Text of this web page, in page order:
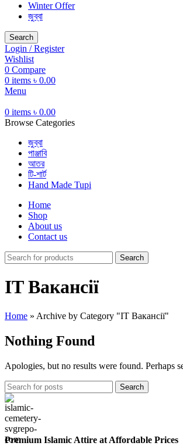
Winter Offer
জুব্বা
Search
Login / Register
Wishlist
0 Compare
0 items ৳ 0.00
Menu
0 items ৳ 0.00
Browse Categories
জুব্বা
পাঞ্জাবি
আতর
টি-শার্ট
Hand Made Tupi
Home
Shop
About us
Contact us
Search
IT Вакансії
Home » Archive by Category "IT Вакансії"
Nothing Found
Apologies, but no results were found. Perhaps
Search
Premium Islamic Attire at Affordable Prices